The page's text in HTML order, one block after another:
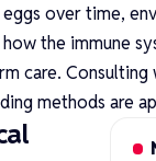
over time,
the immune
care.
methods are